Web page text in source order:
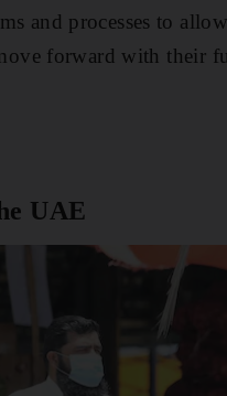
and processes to
forward with their
UAE